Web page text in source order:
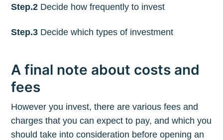
Step.2 Decide how frequently to invest
Step.3 Decide which types of investment
A final note about costs and
fees
However you invest, there are various fees and
charges that you can expect to pay, and which you
should take into consideration before opening an